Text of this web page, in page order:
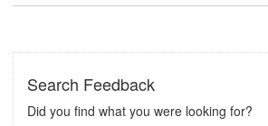
Search Feedback
Did you find what you were looking for?